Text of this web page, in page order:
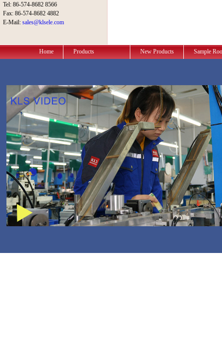
Tel: 86-574-8682 8566
Fax: 86-574-8682 4882
E-Mail: sales@klsele.com
Home Products New Products Sample